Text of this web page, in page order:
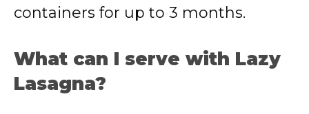
containers for up to 3 months.
What can I serve with Lazy
Lasagna?